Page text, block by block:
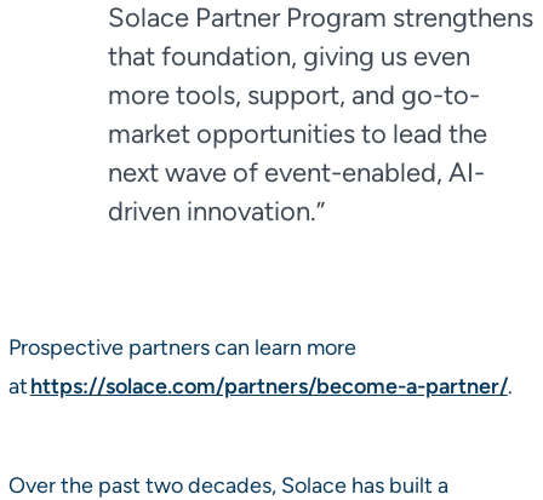
Solace Partner Program strengthens
that foundation, giving us even
more tools, support, and go-to-
market opportunities to lead the
next wave of event-enabled, AI-
driven innovation.”
Prospective partners can learn more
athttps://solace.com/partners/become-a-partner/.
Over the past two decades, Solace has built a